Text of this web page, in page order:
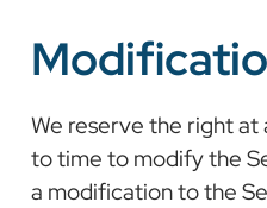
We reserve the right
to time to modify the
a modification to the